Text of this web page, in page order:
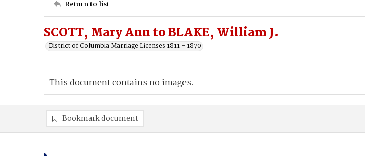
Return to list
SCOTT, Mary Ann to BLAKE, William J.
District of Columbia Marriage Licenses 1811 - 1870
This document contains no images.
Bookmark document